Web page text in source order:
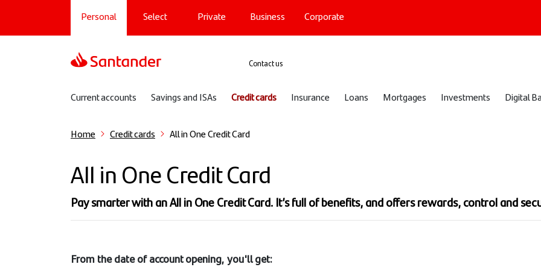
main
Main navigation
Personal Select Private Business Corporate
Support
Contact us
Sub navigation
Current accounts Savings and ISAs Credit cards Insurance Loans Mortgages Investments Digital
Home Credit cards All in One Credit Card
All in One Credit Card
Pay smarter with an All in One Credit Card. It’s full of benefits, and offers rewards, control and
From the date of account opening, you'll get: